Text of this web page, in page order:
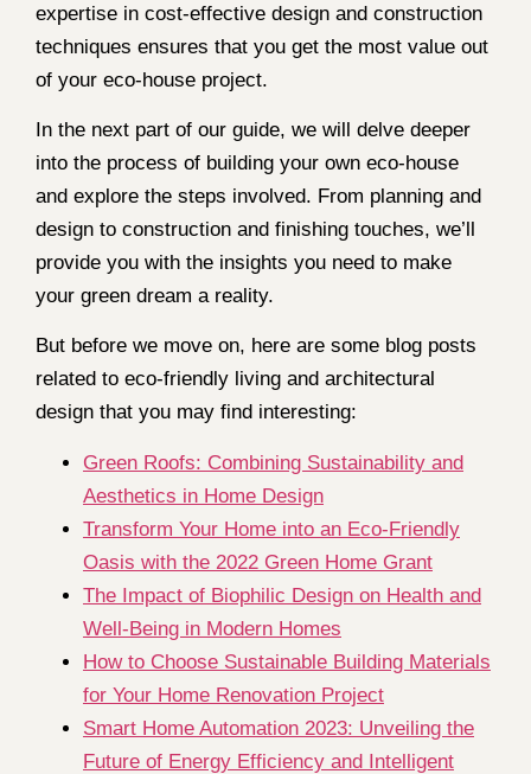
expertise in cost-effective design and construction
techniques ensures that you get the most value out
of your eco-house project.
In the next part of our guide, we will delve deeper
into the process of building your own eco-house
and explore the steps involved. From planning and
design to construction and finishing touches, we’ll
provide you with the insights you need to make
your green dream a reality.
But before we move on, here are some blog posts
related to eco-friendly living and architectural
design that you may find interesting:
Green Roofs: Combining Sustainability and
Aesthetics in Home Design
Transform Your Home into an Eco-Friendly
Oasis with the 2022 Green Home Grant
The Impact of Biophilic Design on Health and
Well-Being in Modern Homes
How to Choose Sustainable Building Materials
for Your Home Renovation Project
Smart Home Automation 2023: Unveiling the
Future of Energy Efficiency and Intelligent